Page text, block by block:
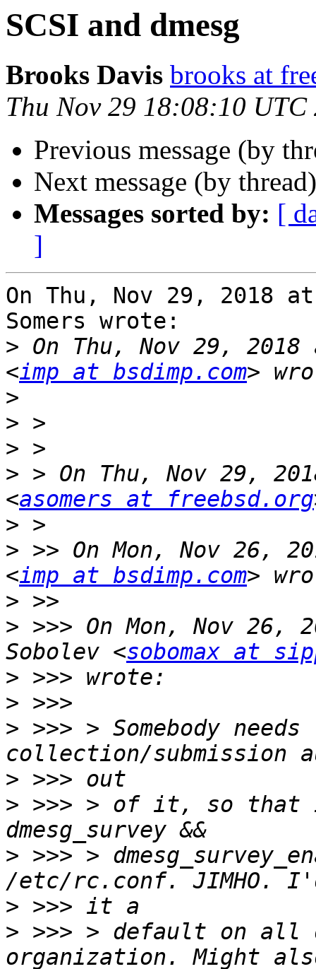
SCSI and dmesg
Brooks Davis brooks at
Thu Nov 29 18:08:10 UTC
Previous message (by
Next message (by
Messages sorted by: [
]
On Thu, Nov 29, 2018
Somers wrote:
> On Thu, Nov 29, 2018
<imp at bsdimp.com
>
>
>
> > On Thu, Nov 29,
<asomers at freebsd.org
>
> >> On Mon, Nov 26,
<imp at bsdimp.com
>
> >>> On Mon, Nov 26,
Sobolev <sobomax at
>
>
> >>> > Somebody needs
>
> >>> > of it, so that
> >>> >
>
> >>> > default on all